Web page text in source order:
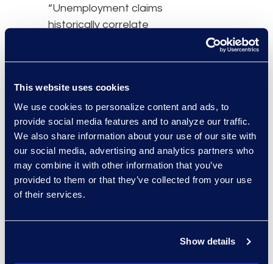
This website uses cookies
We use cookies to personalize content and ads, to
provide social media features and to analyze our traffic.
We also share information about your use of our site with
our social media, advertising and analytics partners who
may combine it with other information that you’ve
provided to them or that they’ve collected from your use
of their services.
Show details
“Unemployment claims
historically correlate
occurred in April has
thrown this correlation
out of synchrony,” says
Chris Kruse, leader of the
Epiq AACER business.
“Add to it, the
unprecedented Federal
pandemic, the CARES